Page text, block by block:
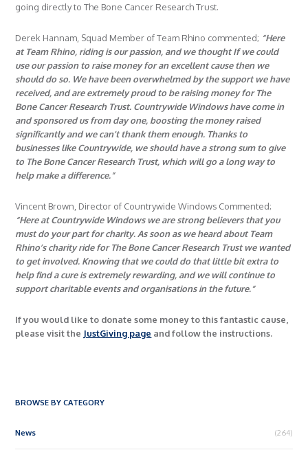
going directly to The Bone Cancer Research Trust.
Derek Hannam, Squad Member of Team Rhino commented; “Here
at Team Rhino, riding is our passion, and we thought If we could
use our passion to raise money for an excellent cause then we
should do so. We have been overwhelmed by the support we have
received, and are extremely proud to be raising money for The
Bone Cancer Research Trust. Countrywide Windows have come in
and sponsored us from day one, boosting the money raised
significantly and we can’t thank them enough. Thanks to
businesses like Countrywide, we should have a strong sum to give
to The Bone Cancer Research Trust, which will go a long way to
help make a difference.”
Vincent Brown, Director of Countrywide Windows Commented;
“Here at Countrywide Windows we are strong believers that you
must do your part for charity. As soon as we heard about Team
Rhino’s charity ride for The Bone Cancer Research Trust we wanted
to get involved. Knowing that we could do that little bit extra to
help find a cure is extremely rewarding, and we will continue to
support charitable events and organisations in the future.”
If you would like to donate some money to this fantastic cause,
please visit the JustGiving page and follow the instructions.
BROWSE BY CATEGORY
News (264)